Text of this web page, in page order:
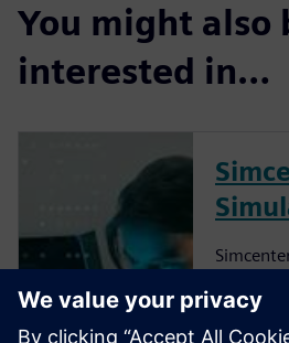
You might also
interested in…
our